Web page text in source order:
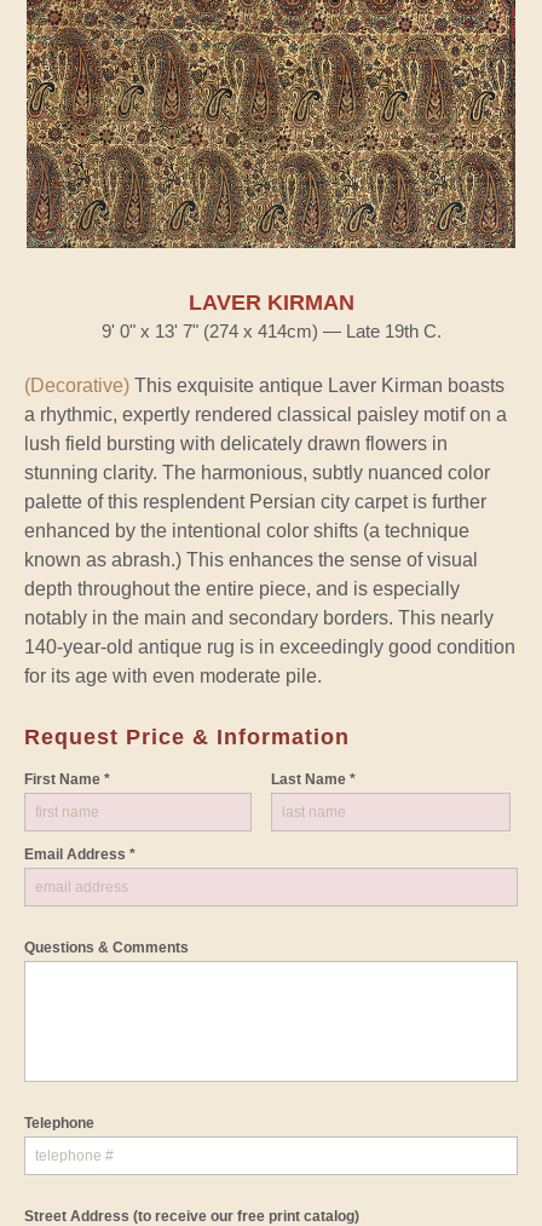
LAVER KIRMAN
9' 0" x 13' 7" (274 x 414cm) — Late 19th C.
(Decorative) This exquisite antique Laver Kirman boasts
a rhythmic, expertly rendered classical paisley motif on a
lush field bursting with delicately drawn flowers in
stunning clarity. The harmonious, subtly nuanced color
palette of this resplendent Persian city carpet is further
enhanced by the intentional color shifts (a technique
known as abrash.) This enhances the sense of visual
depth throughout the entire piece, and is especially
notably in the main and secondary borders. This nearly
140-year-old antique rug is in exceedingly good condition
for its age with even moderate pile.
Request Price & Information
First Name * Last Name *
Email Address *
Questions & Comments
Telephone
Street Address (to receive our free print catalog)